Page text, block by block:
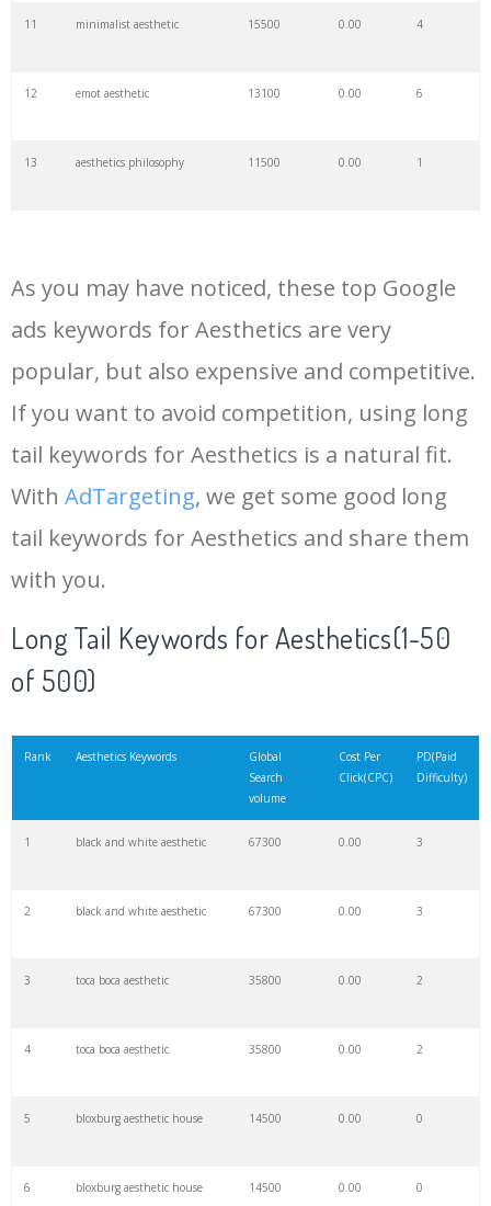
11 minimalist aesthetic 15500 0.00 4
12 emot aesthetic 13100 0.00 6
13 aesthetics philosophy 11500 0.00 1
15 country aesthetic 8600 0.00 0
16 aesthetic life 7200 0.00 1
18 modern aesthetics 6400 0.00 1
19 aesthetic view
20 medieval aesthetic 4600 0.00 0
4600 0.00 1
aesthetic minimalist
wpp aesthetic
As you may have noticed, these top Google
ads keywords for Aesthetics are very
popular, but also expensive and competitive.
If you want to avoid competition, using long
tail keywords for Aesthetics is a natural fit.
With AdTargeting, we get some good long
tail keywords for Aesthetics and share them
with you.
Long Tail Keywords for Aesthetics(1-50
of 500)
Rank Aesthetics Keywords
Global
Search
volume
Cost Per
Click(CPC)
PD(Paid
Difficulty)
1 black and white aesthetic 67300 0.00 3
2 black and white aesthetic 67300 0.00 3
3 toca boca aesthetic 35800 0.00 2
4 toca boca aesthetic 35800 0.00 2
5 bloxburg aesthetic house 14500 0.00 0
6 bloxburg aesthetic house 14500 0.00 0